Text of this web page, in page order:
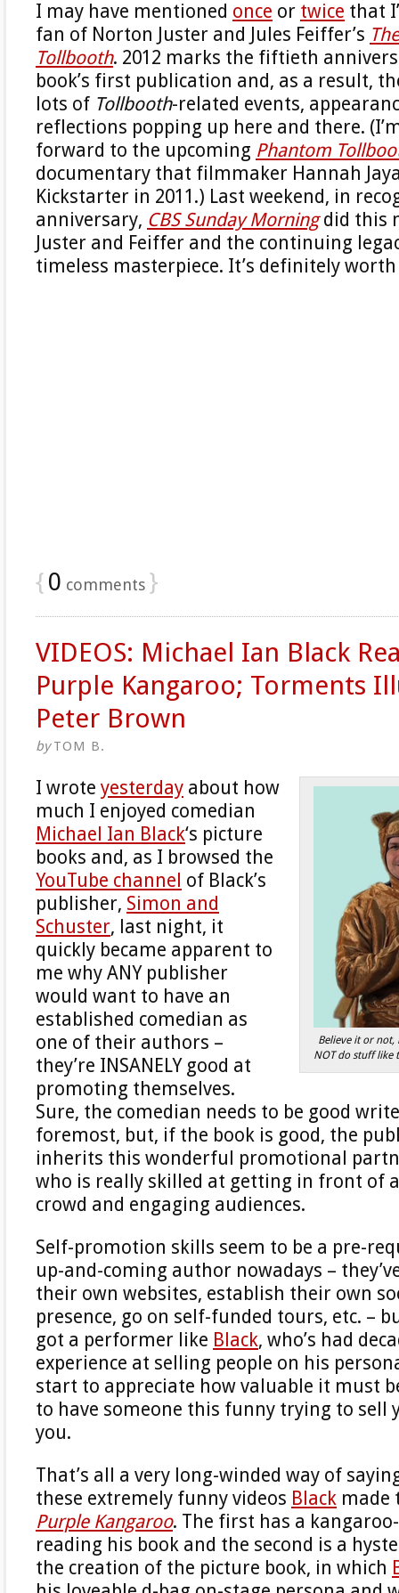
I may have mentioned once or twice that
fan of Norton Juster and Jules Feiffer’s
Tollbooth. 2012 marks the fiftieth
book’s first publication and, as a result,
lots of Tollbooth-related events,
reflections popping up here and there.
forward to the upcoming Phantom
documentary that filmmaker Hannah
Kickstarter in 2011.) Last weekend, in
anniversary, CBS Sunday Morningdid this
Juster and Feiffer and the continuing
timeless masterpiece. It’s definitely
{0 comments }
VIDEOS: Michael Ian Black
Purple Kangaroo; Torments
Peter Brown
byTOM B.
Believe it or not,
NOT do stuff like
I wrote yesterday about how
much I enjoyed comedian
Michael Ian Black‘s picture
books and, as I browsed the
YouTube channel of Black’s
publisher, Simon and
Schuster, last night, it
quickly became apparent to
me why ANY publisher
would want to have an
established comedian as
one of their authors –
they’re INSANELY good at
promoting themselves.
Sure, the comedian needs to be good
foremost, but, if the book is good, the
inherits this wonderful promotional
who is really skilled at getting in front of
crowd and engaging audiences.
Self-promotion skills seem to be a pre-
up-and-coming author nowadays –
their own websites, establish their own
presence, go on self-funded tours, etc. –
got a performer like Black, who’s had
experience at selling people on his
start to appreciate how valuable it must
to have someone this funny trying to sell
you.
That’s all a very long-winded way of
these extremely funny videos Black made
Purple Kangaroo. The first has a
reading his book and the second is a
the creation of the picture book, in which